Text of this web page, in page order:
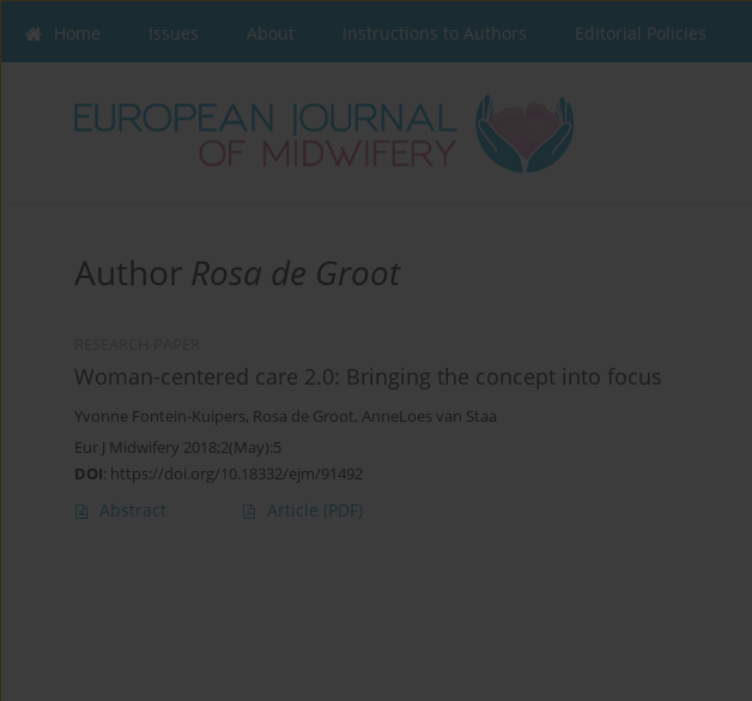
Home Issues About Instructions to Authors Editorial Policies
Author Rosa de Groot
Woman-centered care 2.0: Bringing the concept into focus
Yvonne Fontein-Kuipers, Rosa de Groot, AnneLoes van Staa
Eur J Midwifery 2018;2(May):5
DOI: https://doi.org/10.18332/ejm/91492
Abstract Article (PDF)